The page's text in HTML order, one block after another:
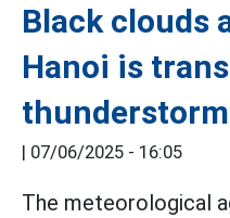
Black clouds
Hanoi is
| 07/06/2025 - 16:05
The meteorological